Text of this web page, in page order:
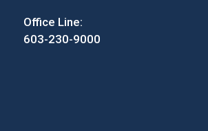
Office Line:
603-230-9000